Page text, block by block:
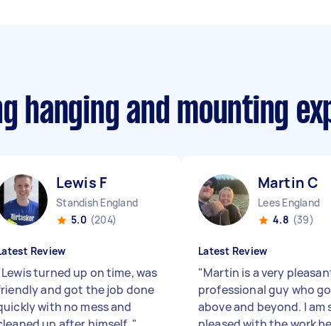
hanging and mounting
Lewis F
Standish England
5.0 (204)
Review
Lewis turned up on time, was
and got the job done
with no mess and
Martin C
Lees England
4.8 (39)
Latest Review
"Martin is a very
professional guy who
above and beyond. I am